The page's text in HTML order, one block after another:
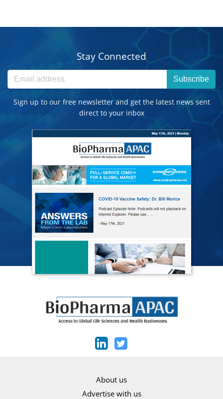
Stay Connected
Subscribe
Sign up to our free newsletter and get the latest news sent
direct to your inbox
About us
Advertise with us